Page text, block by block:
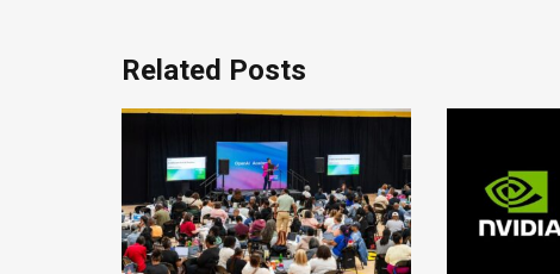
Related Posts